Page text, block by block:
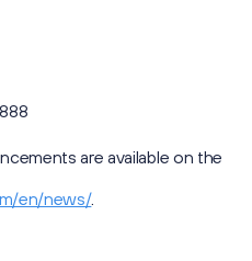
are available on the
en/news/.